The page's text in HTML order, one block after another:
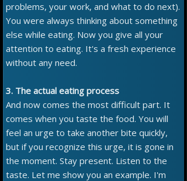
problems, your work, and what to do next).
You were always thinking about something
else while eating. Now you give all your
attention to eating. It's a fresh experience
without any need.
3. The actual eating process
And now comes the most difficult part. It
comes when you taste the food. You will
feel an urge to take another bite quickly,
but if you recognize this urge, it is gone in
the moment. Stay present. Listen to the
taste. Let me show you an example. I'm